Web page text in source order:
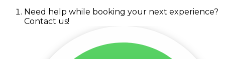
Need help while booking your next experience?
Contact us!